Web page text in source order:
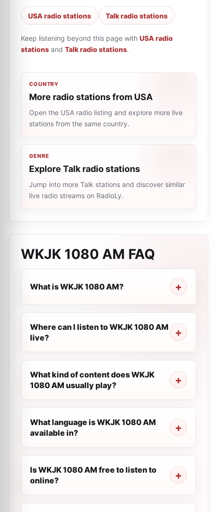
USA radio stations Talk radio stations
Keep listening beyond this page with USA radio
stations and Talk radio stations.
COUNTRY
More radio stations from USA
Open the USA radio listing and explore more live
stations from the same country.
GENRE
Explore Talk radio stations
Jump into more Talk stations and discover similar
live radio streams on RadioLy.
WKJK 1080 AM FAQ
What is WKJK 1080 AM?
Where can I listen to WKJK 1080 AM
live?
What kind of content does WKJK
1080 AM usually play?
What language is WKJK 1080 AM
available in?
Is WKJK 1080 AM free to listen to
online?